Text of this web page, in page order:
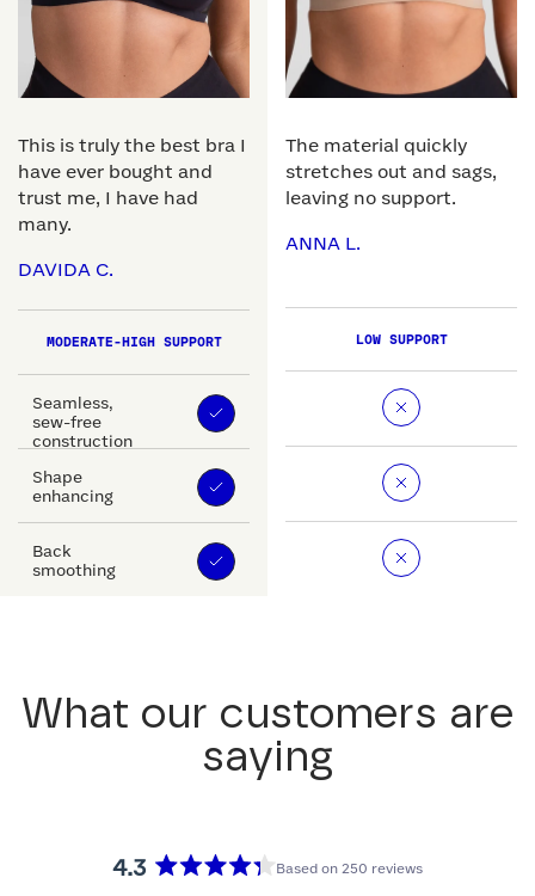
This is truly the best bra I
have ever bought and
trust me, I have had
many.
DAVIDA C.
MODERATE-HIGH SUPPORT
Seamless,
sew-free
construction
Shape
enhancing
Back
smoothing
The material quickly
stretches out and sags,
leaving no support.
ANNA L.
LOW SUPPORT
What our customers are
saying
4.3
Based on 250 reviews